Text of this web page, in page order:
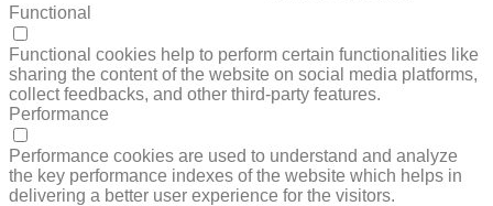
Functional
Functional cookies help to perform certain functionalities like
sharing the content of the website on social media platforms,
collect feedbacks, and other third-party features.
Performance
Performance cookies are used to understand and analyze
the key performance indexes of the website which helps in
delivering a better user experience for the visitors.